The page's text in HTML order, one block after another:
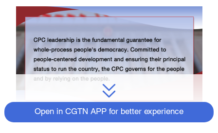
Open in CGTN APP for better experience